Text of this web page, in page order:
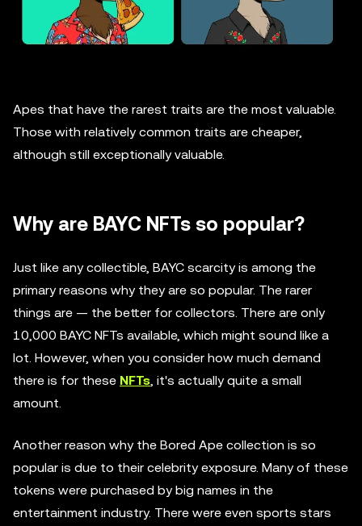
Apes that have the rarest traits are the most valuable.
Those with relatively common traits are cheaper,
although still exceptionally valuable.
Why are BAYC NFTs so popular?
Just like any collectible, BAYC scarcity is among the
primary reasons why they are so popular. The rarer
things are — the better for collectors. There are only
10,000 BAYC NFTs available, which might sound like a
lot. However, when you consider how much demand
there is for these NFTs , it's actually quite a small
amount.
Another reason why the Bored Ape collection is so
popular is due to their celebrity exposure. Many of these
tokens were purchased by big names in the
entertainment industry. There were even sports stars